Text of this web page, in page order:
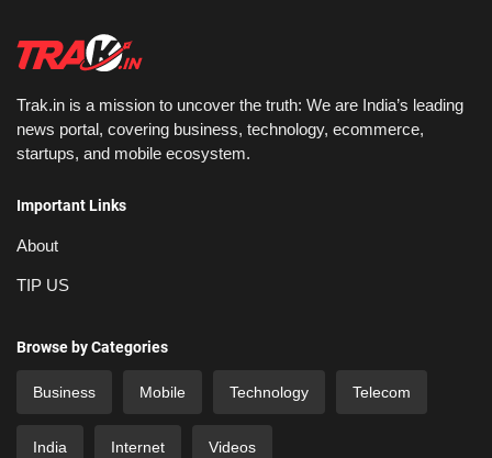
Trak.in is a mission to uncover the truth: We are India’s leading
news portal, covering business, technology, ecommerce,
startups, and mobile ecosystem.
Important Links
About
TIP US
Browse by Categories
Business Mobile Technology Telecom
India Internet Videos